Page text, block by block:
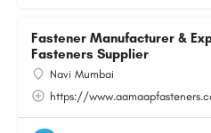
Fastener Manufacturer &
Fasteners Supplier
Navi Mumbai
https://